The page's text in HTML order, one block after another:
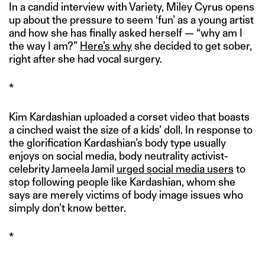
In a candid interview with Variety, Miley Cyrus opens
up about the pressure to seem ‘fun’ as a young artist
and how she has finally asked herself — “why am I
the way I am?” Here’s whyshe decided to get sober,
right after she had vocal surgery.
*
Kim Kardashian uploaded a corset video that boasts
a cinched waist the size of a kids’ doll. In response to
the glorification Kardashian’s body type usually
enjoys on social media, body neutrality activist-
celebrity Jameela Jamil urged social media users to
stop following people like Kardashian, whom she
says are merely victims of body image issues who
simply don’t know better.
*